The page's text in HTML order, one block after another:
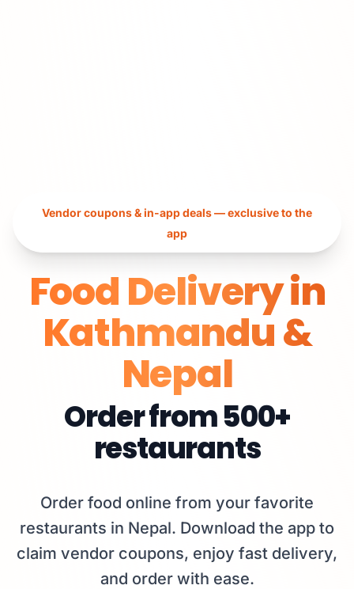
Vendor coupons & in-app deals — exclusive to the
app
Food Delivery in
Kathmandu &
Nepal
Order from500+
restaurants
Order food online from your favorite
restaurants in Nepal. Download the app to
claim vendor coupons, enjoy fast delivery,
and order with ease.